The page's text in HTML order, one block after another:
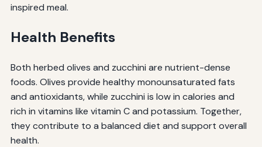
inspired meal.
Health Benefits
Both herbed olives and zucchini are nutrient-dense
foods. Olives provide healthy monounsaturated fats
and antioxidants, while zucchini is low in calories and
rich in vitamins like vitamin C and potassium. Together,
they contribute to a balanced diet and support overall
health.